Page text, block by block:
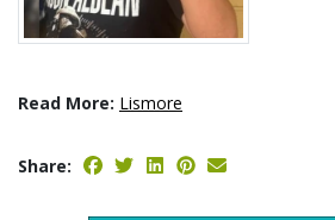
Read More: Lismore
Share: